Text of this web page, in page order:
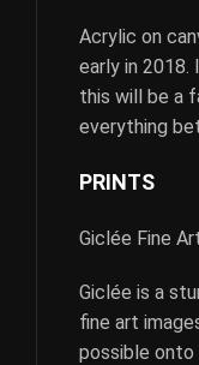
Acrylic on
early in 2018.
this will be a
everything
PRINTS
Giclée Fine
Giclée is a
fine art
possible onto